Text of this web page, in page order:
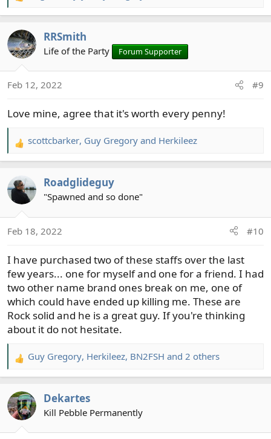
e
c
t
n
:
RRSmith
Life of the Party Forum Supporter
Feb 12, 2022 #9
Love mine, agree that it's worth every penny!
R
e
c
n
:
scottcbarker, Guy Gregory and Herkileez
Roadglideguy
"Spawned and so done"
Feb 18, 2022 #10
I have purchased two of these staffs over the last
few years... one for myself and one for a friend. I had
two other name brand ones break on me, one of
which could have ended up killing me. These are
Rock solid and he is a great guy. If you're thinking
about it do not hesitate.
R
e
c
t
Guy Gregory, Herkileez, BN2FSH and 2 others
Dekartes
Kill Pebble Permanently